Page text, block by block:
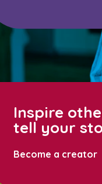
Inspire
tell your
Become a creator